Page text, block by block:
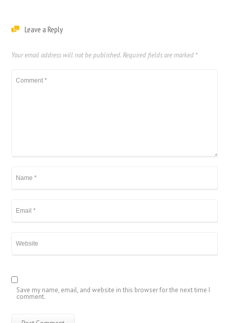
Leave a Reply
Your email address will not be published. Required fields are marked *
Save my name, email, and website in this browser for the next time I
comment.